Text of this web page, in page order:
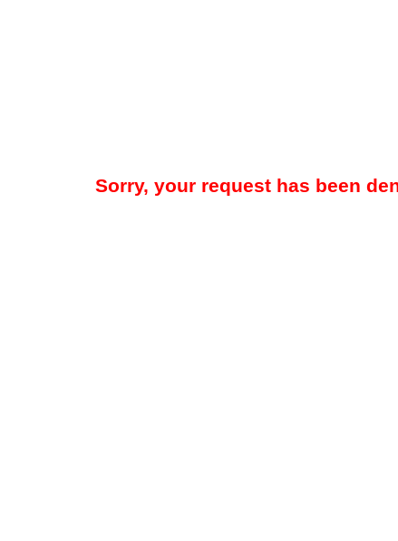
Sorry, your request has been